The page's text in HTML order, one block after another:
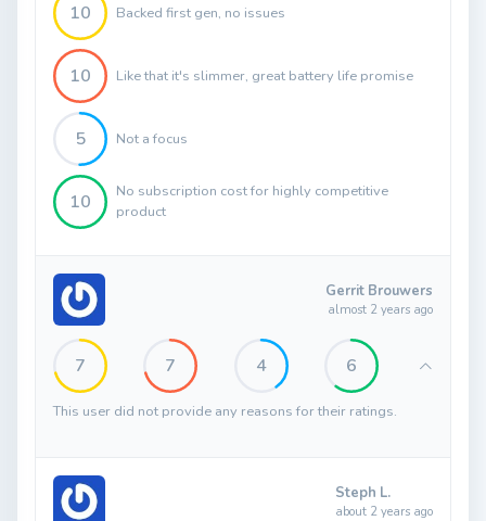
10 Backed first gen, no issues
10 Like that it's slimmer, great battery life promise
5 Not a focus
10
No subscription cost for highly competitive
product
Gerrit Brouwers
almost 2 years ago
7 7 4 6
This user did not provide any reasons for their ratings.
Steph L.
about 2 years ago